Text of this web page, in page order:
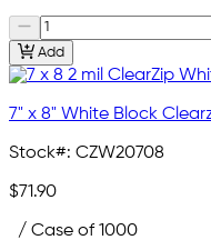
Add
7" x 8" White Block
Stock#: CZW20708
$71.90
/ Case of 1000